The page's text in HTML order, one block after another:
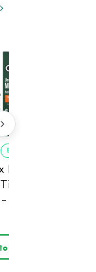
BETTER SLEEP
Blend
+
30ml
cart